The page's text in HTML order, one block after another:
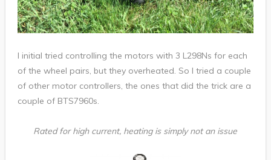
I initial tried controlling the motors with 3 L298Ns for each
of the wheel pairs, but they overheated. So I tried a couple
of other motor controllers, the ones that did the trick are a
couple of BTS7960s.
Rated for high current, heating is simply not an issue